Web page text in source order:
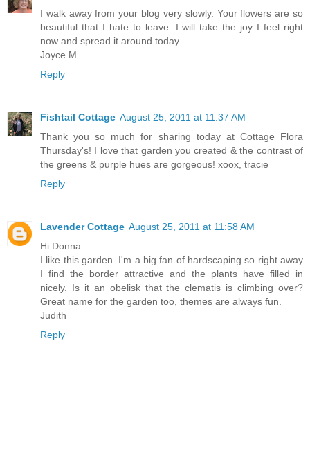
I walk away from your blog very slowly. Your flowers are so
beautiful that I hate to leave. I will take the joy I feel right
now and spread it around today.
Joyce M
Reply
Fishtail Cottage August 25, 2011 at 11:37 AM
Thank you so much for sharing today at Cottage Flora
Thursday's! I love that garden you created & the contrast of
the greens & purple hues are gorgeous! xoox, tracie
Reply
Lavender Cottage August 25, 2011 at 11:58 AM
Hi Donna
I like this garden. I'm a big fan of hardscaping so right away
I find the border attractive and the plants have filled in
nicely. Is it an obelisk that the clematis is climbing over?
Great name for the garden too, themes are always fun.
Judith
Reply